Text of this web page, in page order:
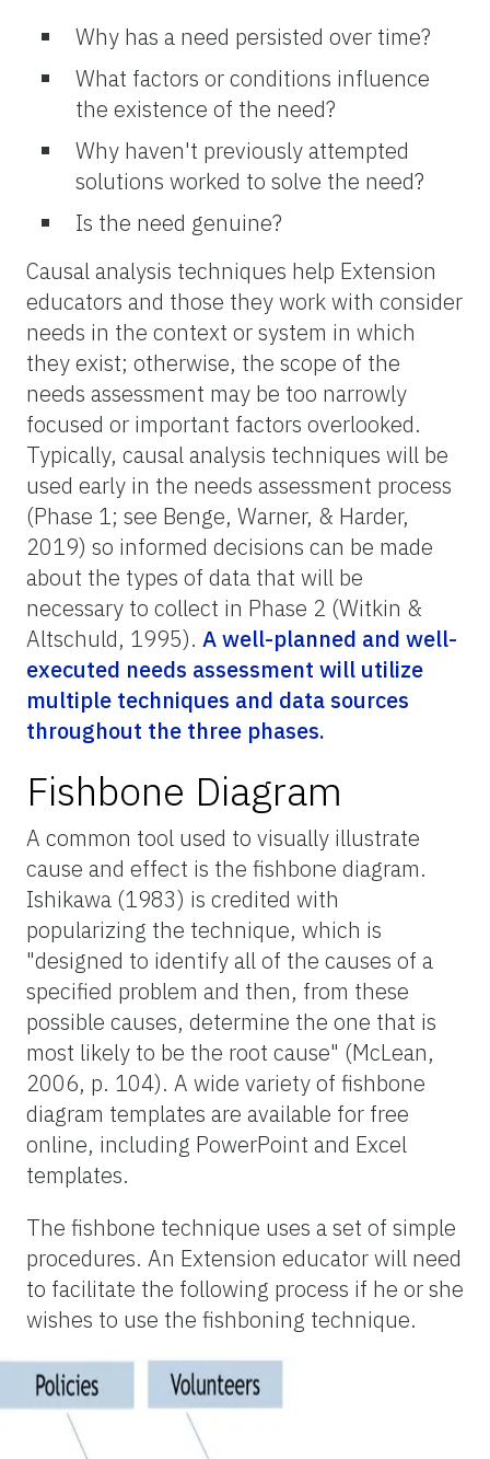
Why has a need persisted over time?
What factors or conditions influence
the existence of the need?
Why haven't previously attempted
solutions worked to solve the need?
Is the need genuine?
Causal analysis techniques help Extension
educators and those they work with consider
needs in the context or system in which
they exist; otherwise, the scope of the
needs assessment may be too narrowly
focused or important factors overlooked.
Typically, causal analysis techniques will be
used early in the needs assessment process
(Phase 1; see Benge, Warner, & Harder,
2019) so informed decisions can be made
about the types of data that will be
necessary to collect in Phase 2 (Witkin &
Altschuld, 1995). A well-planned and well-
executed needs assessment will utilize
multiple techniques and data sources
throughout the three phases.
Fishbone Diagram
A common tool used to visually illustrate
cause and effect is the fishbone diagram.
Ishikawa (1983) is credited with
popularizing the technique, which is
"designed to identify all of the causes of a
specified problem and then, from these
possible causes, determine the one that is
most likely to be the root cause" (McLean,
2006, p. 104). A wide variety of fishbone
diagram templates are available for free
online, including PowerPoint and Excel
templates.
The fishbone technique uses a set of simple
procedures. An Extension educator will need
to facilitate the following process if he or she
wishes to use the fishboning technique.